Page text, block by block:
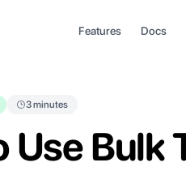
Features Docs
3 minutes
Use Bulk